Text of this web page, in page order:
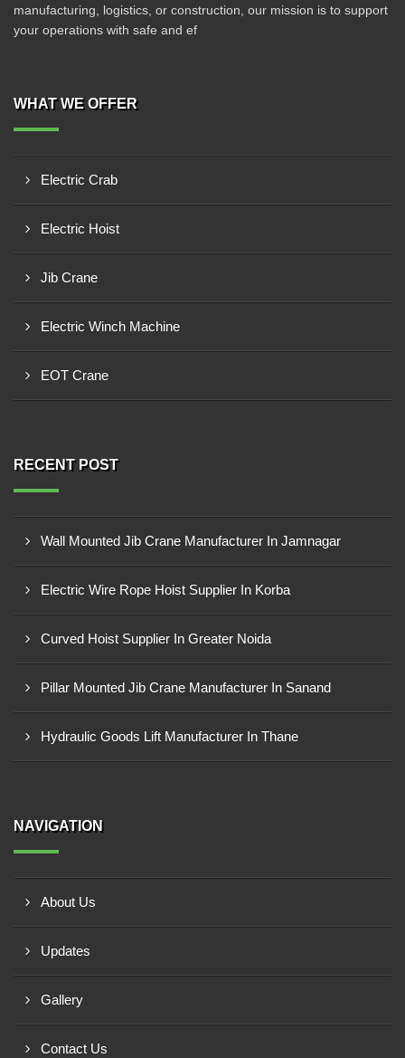
manufacturing, logistics, or construction, our mission is to support
your operations with safe and ef
WHAT WE OFFER
Electric Crab
Electric Hoist
Jib Crane
Electric Winch Machine
EOT Crane
RECENT POST
Wall Mounted Jib Crane Manufacturer In Jamnagar
Electric Wire Rope Hoist Supplier In Korba
Curved Hoist Supplier In Greater Noida
Pillar Mounted Jib Crane Manufacturer In Sanand
Hydraulic Goods Lift Manufacturer In Thane
NAVIGATION
About Us
Updates
Gallery
Contact Us